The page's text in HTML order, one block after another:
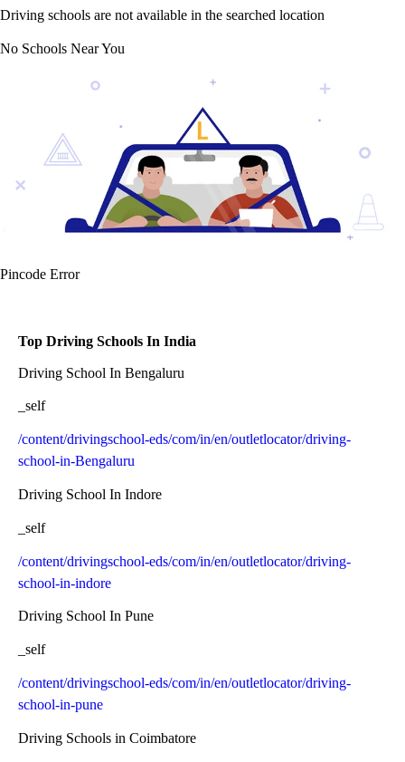
Driving schools are not available in the searched location
No Schools Near You
Pincode Error
Top Driving Schools In India
Driving School In Bengaluru
_self
/content/drivingschool-eds/com/in/en/outletlocator/driving-
school-in-Bengaluru
Driving School In Indore
_self
/content/drivingschool-eds/com/in/en/outletlocator/driving-
school-in-indore
Driving School In Pune
_self
/content/drivingschool-eds/com/in/en/outletlocator/driving-
school-in-pune
Driving Schools in Coimbatore